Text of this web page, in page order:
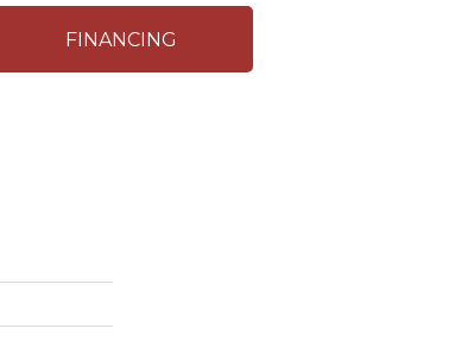
FINANCING